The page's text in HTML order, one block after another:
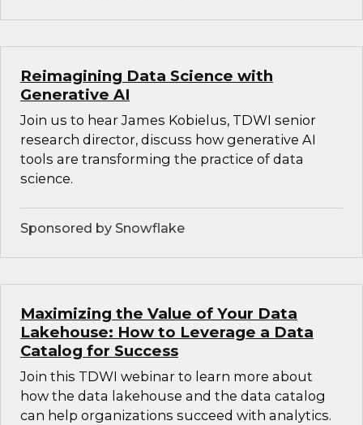
Reimagining Data Science with
Generative AI
Join us to hear James Kobielus, TDWI senior
research director, discuss how generative AI
tools are transforming the practice of data
science.
Sponsored by Snowflake
Maximizing the Value of Your Data
Lakehouse: How to Leverage a Data
Catalog for Success
Join this TDWI webinar to learn more about
how the data lakehouse and the data catalog
can help organizations succeed with analytics.